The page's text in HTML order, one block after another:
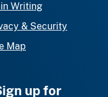
Writing
& Security
Map
up for